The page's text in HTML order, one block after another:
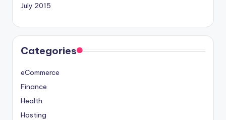
July 2015
Categories
eCommerce
Finance
Health
Hosting